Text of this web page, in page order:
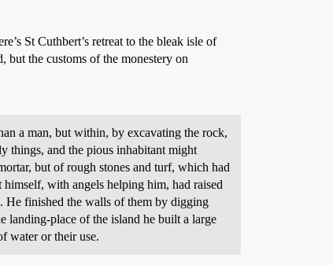
St Cuthbert’s retreat to the bleak isle of
the customs of the monestery on
a man, but within, by excavating the rock,
things, and the pious inhabitant might
but of rough stones and turf, which had
with angels helping him, had raised
He finished the walls of them by digging
landing-place of the island he built a large
water or their use.